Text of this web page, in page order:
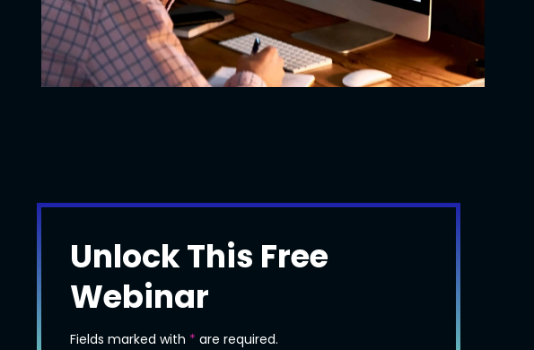
Unlock This Free
Webinar
Fields marked with * are required.